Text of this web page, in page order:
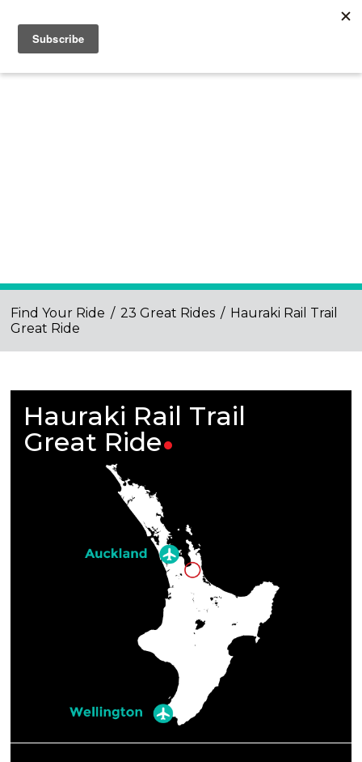
Find Your Ride / 23 Great Rides / Hauraki Rail Trail
Great Ride
Hauraki Rail Trail
Great Ride